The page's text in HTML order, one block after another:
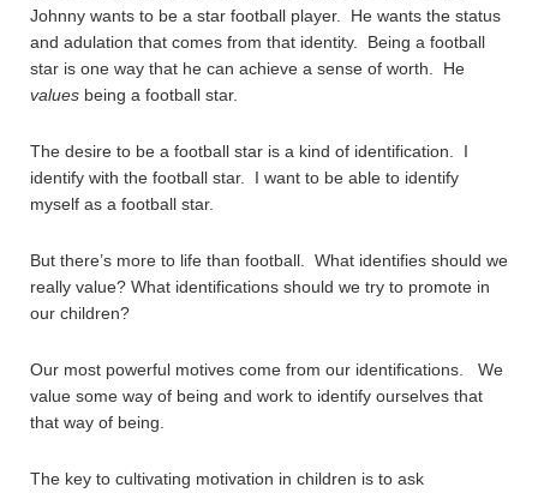
Johnny wants to be a star football player. He wants the status
and adulation that comes from that identity. Being a football
star is one way that he can achieve a sense of worth. He
values being a football star.
The desire to be a football star is a kind of identification. I
identify with the football star. I want to be able to identify
myself as a football star.
But there’s more to life than football. What identifies should we
really value? What identifications should we try to promote in
our children?
Our most powerful motives come from our identifications. We
value some way of being and work to identify ourselves that
that way of being.
The key to cultivating motivation in children is to ask